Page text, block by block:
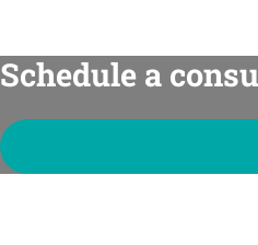
Schedule a